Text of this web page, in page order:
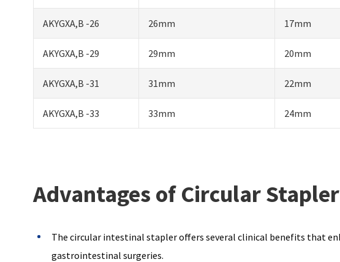
AKYGXA,B -26 26mm 17mm
AKYGXA,B -29 29mm 20mm
AKYGXA,B -31 31mm 22mm
AKYGXA,B -33 33mm 24mm
Advantages of Circular Stapler
The circular intestinal stapler offers several clinical benefits that
gastrointestinal surgeries.